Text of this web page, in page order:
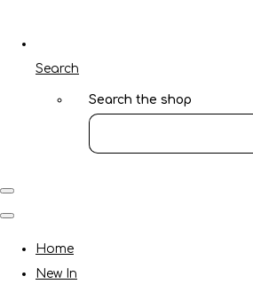
Search
Search the shop
Home
New In